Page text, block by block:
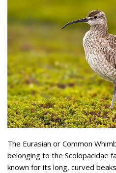
The Eurasian or Common
belonging to the Scolopacidae
known for its long, curved